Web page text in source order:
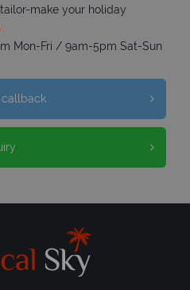
make your holiday
Mon-Fri / 9am-5pm Sat-Sun
callback